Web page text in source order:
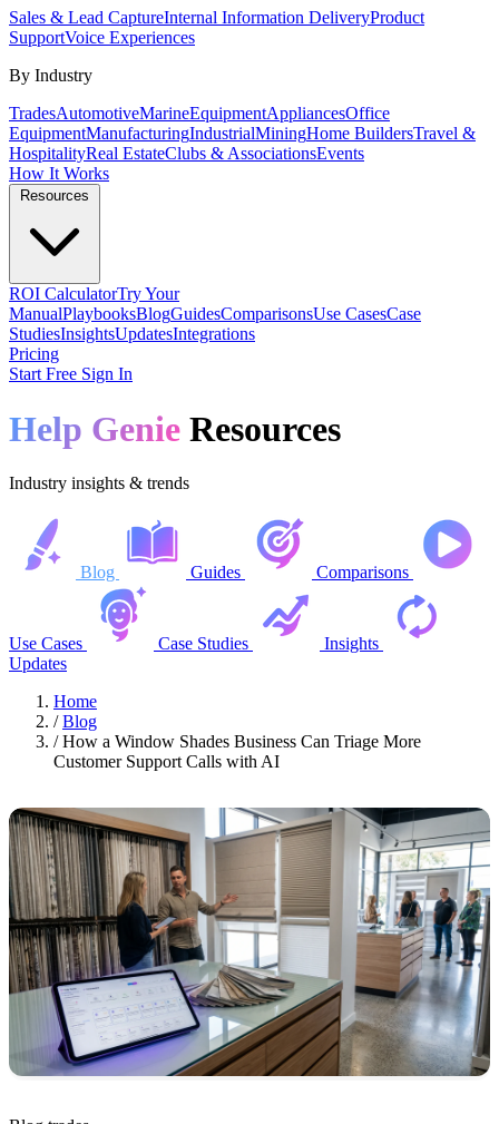
Sales & Lead CaptureInternal Information DeliveryProduct
SupportVoice Experiences
By Industry
TradesAutomotiveMarineEquipmentAppliancesOffice
EquipmentManufacturingIndustrialMiningHome BuildersTravel &
HospitalityReal EstateClubs & AssociationsEvents
How It Works
Resources
ROI CalculatorTry Your
ManualPlaybooksBlogGuidesComparisonsUse CasesCase
StudiesInsightsUpdatesIntegrations
Pricing
Start Free Sign In
Help Genie Resources
Industry insights & trends
Blog Guides Comparisons
Use Cases Case Studies
Insights
Updates
Home
/ Blog
/ How a Window Shades Business Can Triage More
Customer Support Calls with AI